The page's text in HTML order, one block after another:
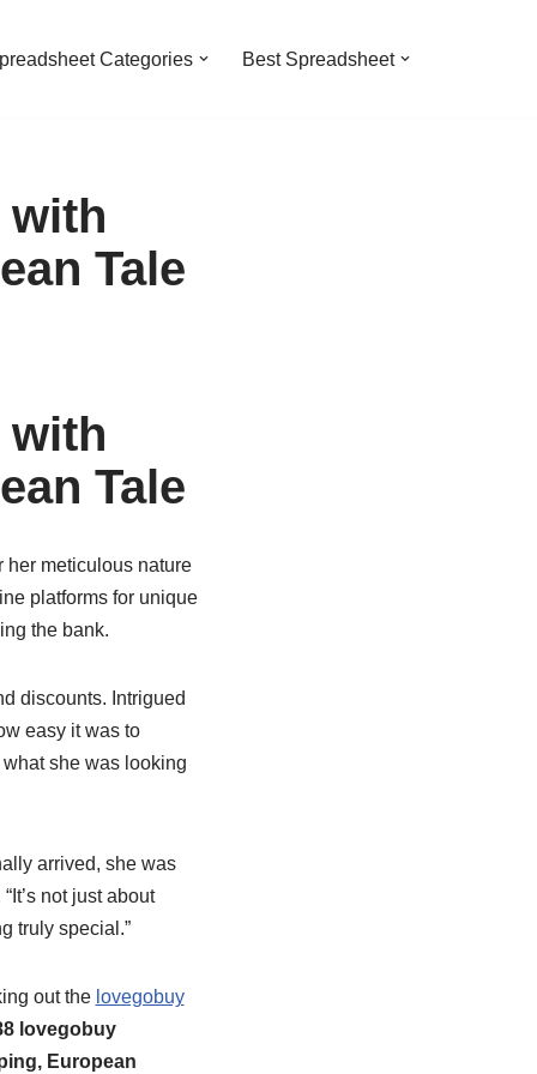
Categories Best Spreadsheet
with
Tale
with
Tale
her meticulous nature
platforms for unique
the bank.
discounts. Intrigued
easy it was to
she was looking
arrived, she was
not just about
truly special.”
out the lovegobuy
lovegobuy
European